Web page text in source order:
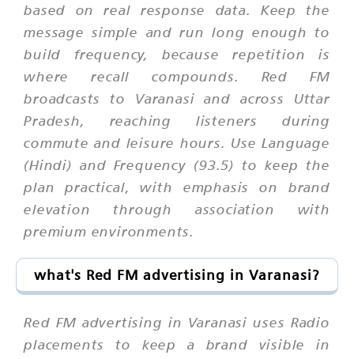
based on real response data. Keep the
message simple and run long enough to
build frequency, because repetition is
where recall compounds. Red FM
broadcasts to Varanasi and across Uttar
Pradesh, reaching listeners during
commute and leisure hours. Use Language
(Hindi) and Frequency (93.5) to keep the
plan practical, with emphasis on brand
elevation through association with
premium environments.
what's Red FM advertising in Varanasi?
Red FM advertising in Varanasi uses Radio
placements to keep a brand visible in